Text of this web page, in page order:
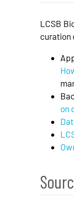
LCSB
curation
on